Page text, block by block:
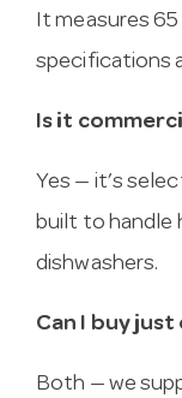
It measures 65
specifications
Is it
Yes — it’s
built to handle
dishwashers.
Can I buy just
Both — we